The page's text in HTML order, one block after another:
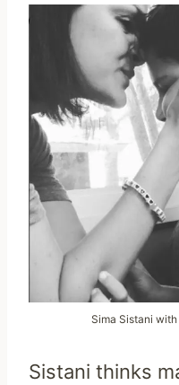
Sima Sistani
Sistani thinks